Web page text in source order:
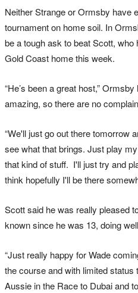
Neither Strange or Ormsby have
tournament on home soil. In
be a tough ask to beat Scott,
Gold Coast home this week.
“He’s been a great host,”
amazing, so there are no
“We'll just go out there tomorrow
see what that brings. Just play
that kind of stuff. I'll just try and
think hopefully I'll be there
Scott said he was really pleased
known since he was 13, doing
“Just really happy for Wade
the course and with limited
Aussie in the Race to Dubai and